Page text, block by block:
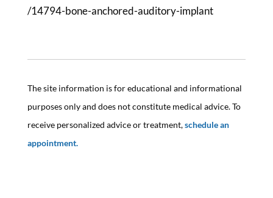
/14794-bone-anchored-auditory-implant
The site information is for educational and informational
purposes only and does not constitute medical advice. To
receive personalized advice or treatment,schedule an
appointment.